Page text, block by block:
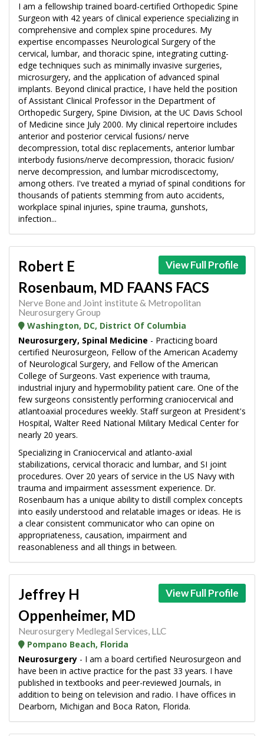
I am a fellowship trained board-certified Orthopedic Spine
Surgeon with 42 years of clinical experience specializing in
comprehensive and complex spine procedures. My
expertise encompasses Neurological Surgery of the
cervical, lumbar, and thoracic spine, integrating cutting-
edge techniques such as minimally invasive surgeries,
microsurgery, and the application of advanced spinal
implants. Beyond clinical practice, I have held the position
of Assistant Clinical Professor in the Department of
Orthopedic Surgery, Spine Division, at the UC Davis School
of Medicine since July 2000. My clinical repertoire includes
anterior and posterior cervical fusions/ nerve
decompression, total disc replacements, anterior lumbar
interbody fusions/nerve decompression, thoracic fusion/
nerve decompression, and lumbar microdiscectomy,
among others. I've treated a myriad of spinal conditions for
thousands of patients stemming from auto accidents,
workplace spinal injuries, spine trauma, gunshots,
infection...
View Full Profile
Robert E
Rosenbaum, MD FAANS FACS
Nerve Bone and Joint institute & Metropolitan
Neurosurgery Group
Washington, DC, District Of Columbia
Neurosurgery, Spinal Medicine - Practicing board
certified Neurosurgeon, Fellow of the American Academy
of Neurological Surgery, and Fellow of the American
College of Surgeons. Vast experience with trauma,
industrial injury and hypermobility patient care. One of the
few surgeons consistently performing craniocervical and
atlantoaxial procedures weekly. Staff surgeon at President's
Hospital, Walter Reed National Military Medical Center for
nearly 20 years.
Specializing in Craniocervical and atlanto-axial
stabilizations, cervical thoracic and lumbar, and SI joint
procedures. Over 20 years of service in the US Navy with
trauma and impairment assessment experience. Dr.
Rosenbaum has a unique ability to distill complex concepts
into easily understood and relatable images or ideas. He is
a clear consistent communicator who can opine on
appropriateness, causation, impairment and
reasonableness and all things in between.
View Full Profile
Jeffrey H
Oppenheimer, MD
Neurosurgery Medlegal Services, LLC
Pompano Beach, Florida
Neurosurgery - I am a board certified Neurosurgeon and
have been in active practice for the past 33 years. I have
published in textbooks and peer-reviewed Journals, in
addition to being on television and radio. I have offices in
Dearborn, Michigan and Boca Raton, Florida.